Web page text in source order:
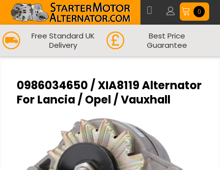
0
Free Standard UK
Delivery
Best Price
Guarantee
0986034650 / XIA8119 Alternator
For Lancia / Opel / Vauxhall